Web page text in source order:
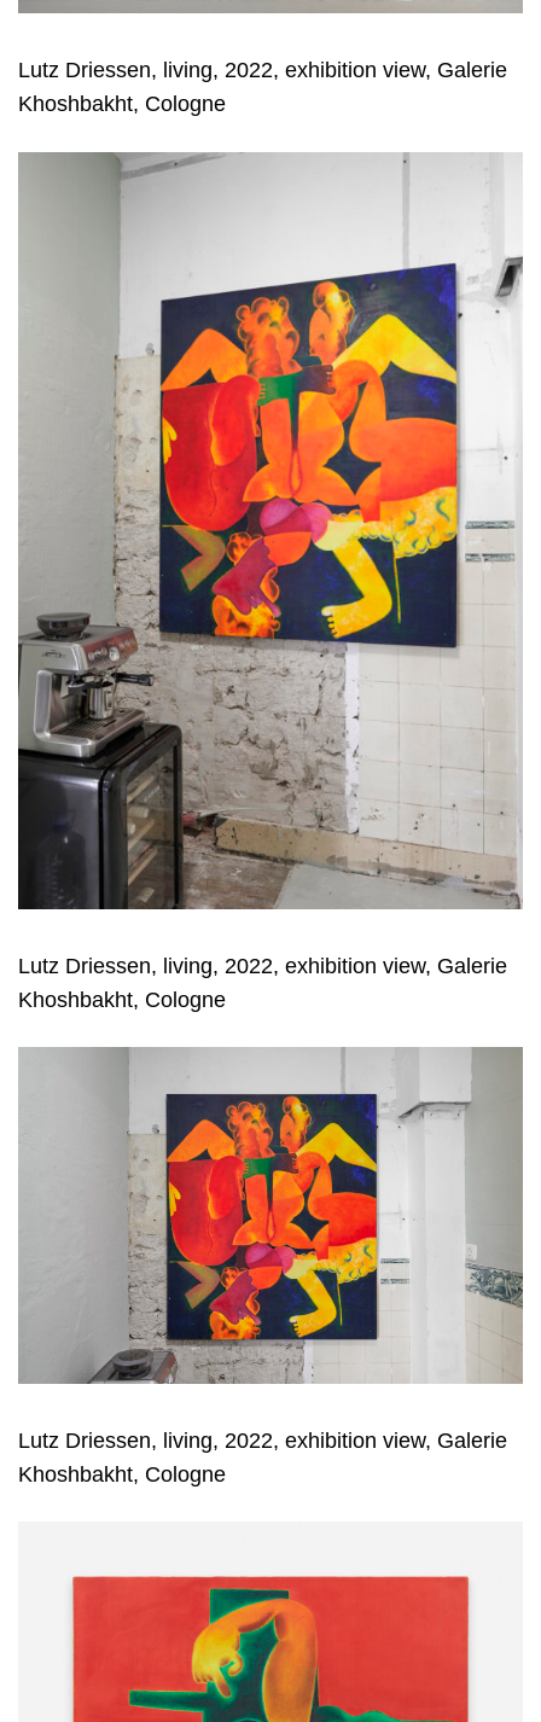
Lutz Driessen, living, 2022, exhibition view, Galerie
Khoshbakht, Cologne
Lutz Driessen, living, 2022, exhibition view, Galerie
Khoshbakht, Cologne
Lutz Driessen, living, 2022, exhibition view, Galerie
Khoshbakht, Cologne